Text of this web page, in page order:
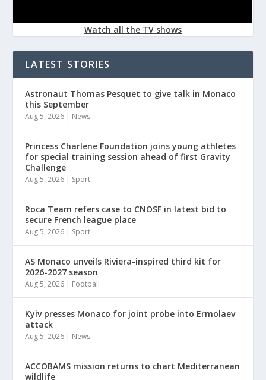
Watch all the TV shows
LATEST STORIES
Astronaut Thomas Pesquet to give talk in Monaco
this September
Aug 5, 2026 | News
Princess Charlene Foundation joins young athletes
for special training session ahead of first Gravity
Challenge
Aug 5, 2026 | Sport
Roca Team refers case to CNOSF in latest bid to
secure French league place
Aug 5, 2026 | Sport
AS Monaco unveils Riviera-inspired third kit for
2026-2027 season
Aug 5, 2026 | Football
Kyiv presses Monaco for joint probe into Ermolaev
attack
Aug 5, 2026 | News
ACCOBAMS mission returns to chart Mediterranean
wildlife